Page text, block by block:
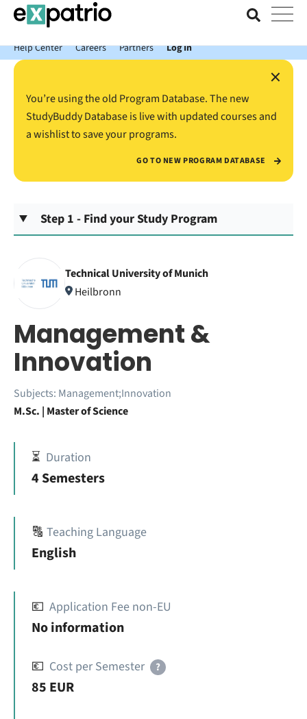
News just in: Get your free Expatrio Bank Account with the Value
Package.
Help Center
Careers Partners Log In
×
You’re using the old Program Database. The new
StudyBuddy Database is live with updated courses and
a wishlist to save your programs.
GO TO NEW PROGRAM DATABASE
Step 1 - Find your Study Program
Technical University of Munich
Heilbronn
Management &
Innovation
Subjects: Management;Innovation
M.Sc. | Master of Science
⏳ Duration
4 Semesters
🔠 Teaching Language
English
💶 Application Fee non-EU
No information
💶 Cost per Semester ?
85 EUR